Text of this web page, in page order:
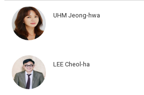
UHM Jeong-hwa
LEE Cheol-ha